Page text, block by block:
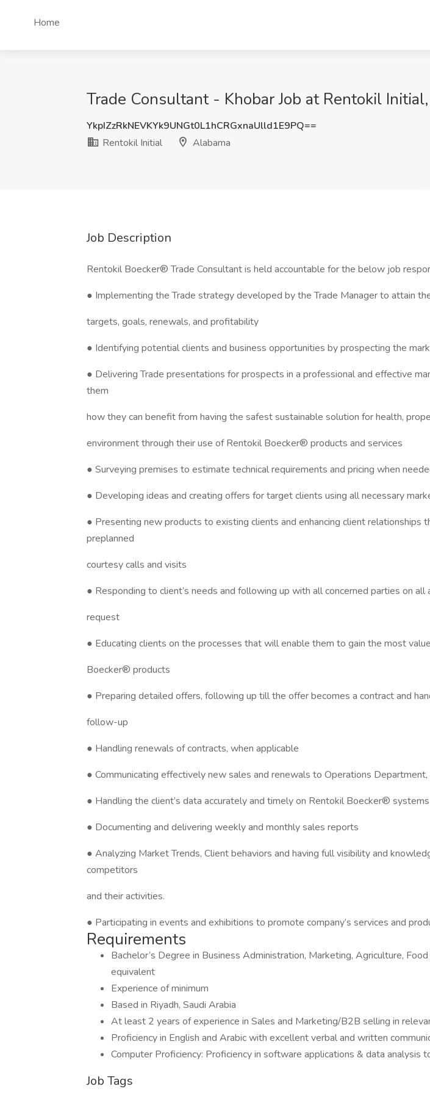
Home
Trade Consultant - Khobar Job at Rentokil
YkpIZzRkNEVKYk9UNGt0L1hCRGxnaUlld1E9PQ==
Rentokil Initial
Alabama
Job Description
Rentokil Boecker® Trade Consultant is held accountable for the below job
● Implementing the Trade strategy developed by the Trade Manager to attain
targets, goals, renewals, and profitability
● Identifying potential clients and business opportunities by prospecting the
● Delivering Trade presentations for prospects in a professional and effective
them
how they can benefit from having the safest sustainable solution for health,
environment through their use of Rentokil Boecker® products and services
● Surveying premises to estimate technical requirements and pricing when
● Developing ideas and creating offers for target clients using all necessary
● Presenting new products to existing clients and enhancing client relationships
preplanned
courtesy calls and visits
● Responding to client’s needs and following up with all concerned parties on
request
● Educating clients on the processes that will enable them to gain the most
Boecker® products
● Preparing detailed offers, following up till the offer becomes a contract and
follow-up
● Handling renewals of contracts, when applicable
● Communicating effectively new sales and renewals to Operations
● Handling the client’s data accurately and timely on Rentokil Boecker® systems
● Documenting and delivering weekly and monthly sales reports
● Analyzing Market Trends, Client behaviors and having full visibility and
competitors
and their activities.
● Participating in events and exhibitions to promote company’s services and
Requirements
Bachelor’s Degree in Business Administration, Marketing, Agriculture,
equivalent
Experience of minimum
Based in Riyadh, Saudi Arabia
At least 2 years of experience in Sales and Marketing/B2B selling in
Proficiency in English and Arabic with excellent verbal and written
Computer Proficiency: Proficiency in software applications & data analysis
Job Tags